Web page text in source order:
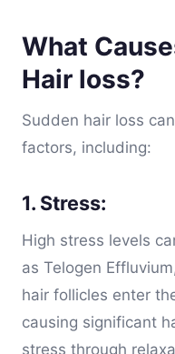
What
Hair loss?
Sudden hair loss
factors, including:
1. Stress:
High stress levels
as Telogen
hair follicles enter
causing significant
stress through